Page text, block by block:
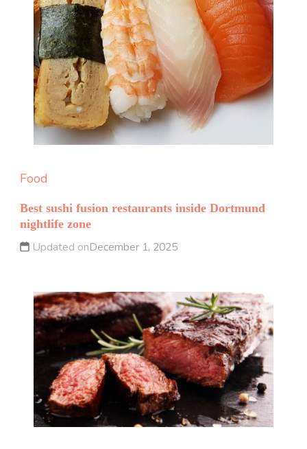
Food
Best sushi fusion restaurants inside Dortmund
nightlife zone
Updated onDecember 1, 2025